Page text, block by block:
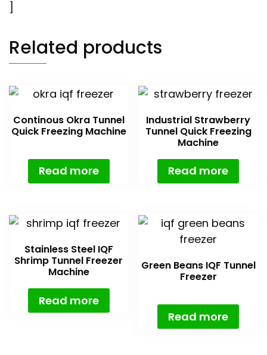
Related products
Continous Okra Tunnel
Quick Freezing Machine
Read more
Industrial Strawberry
Tunnel Quick Freezing
Machine
Read more
Stainless Steel IQF
Shrimp Tunnel Freezer
Machine
Read more
Green Beans IQF Tunnel
Freezer
Read more